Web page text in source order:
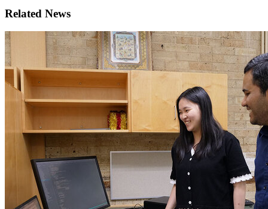
Related News